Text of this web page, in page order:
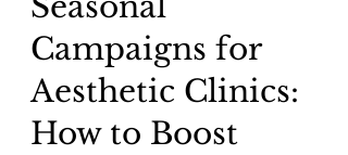
Campaigns for
Aesthetic Clinics:
How to Boost